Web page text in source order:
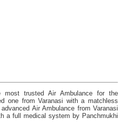
trusted Air Ambulance for the
one from Varanasi with a matchless
Air Ambulance from Varanasi
a full medical system by Panchmukhi